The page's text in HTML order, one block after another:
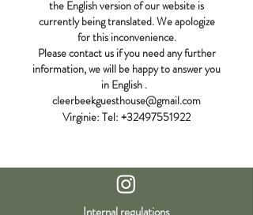
the English version of our website is
currently being translated. We apologize
for this inconvenience.
Please contact us if you need any further
information, we will be happy to answer you
in English .
cleerbeekguesthouse@gmail.com
Virginie: Tel: +32497551922